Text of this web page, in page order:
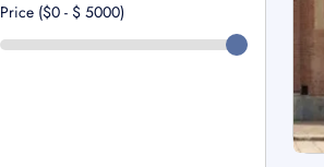
Price ($0 - $ 5000)